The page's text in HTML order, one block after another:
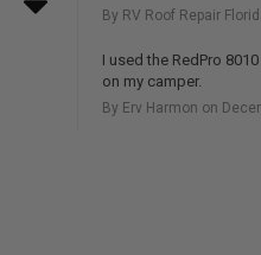
By RV Roof Repair
I used the RedPro
on my camper.
By Erv Harmon on